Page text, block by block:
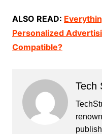
ALSO READ:
Personalized
Compatible?
Tech